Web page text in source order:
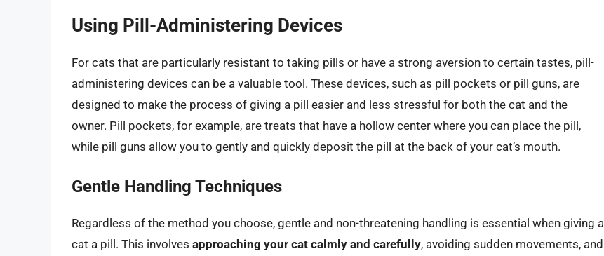
Using Pill-Administering Devices
For cats that are particularly resistant to taking pills or have a strong aversion to certain tastes, pill-
administering devices can be a valuable tool. These devices, such as pill pockets or pill guns, are
designed to make the process of giving a pill easier and less stressful for both the cat and the
owner. Pill pockets, for example, are treats that have a hollow center where you can place the pill,
while pill guns allow you to gently and quickly deposit the pill at the back of your cat’s mouth.
Gentle Handling Techniques
Regardless of the method you choose, gentle and non-threatening handling is essential when giving a
cat a pill. This involves approaching your cat calmly and carefully, avoiding sudden movements, and